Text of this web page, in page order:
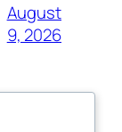
August
9, 2026